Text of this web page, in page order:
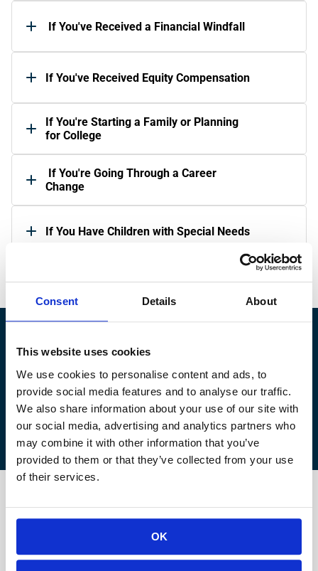
Consent Details About
This website uses cookies
We use cookies to personalise content and ads, to
provide social media features and to analyse our traffic.
We also share information about your use of our site with
our social media, advertising and analytics partners who
may combine it with other information that you’ve
provided to them or that they’ve collected from your use
of their services.
OK
If You've Received a Financial Windfall
If You've Received Equity Compensation
If You're Starting a Family or Planning
for College
Change
If You Have Children with Special Needs
Ready to Grow
Find your financial advisor matches.
Find an Advisor
How to Choose an Advisor
What Makes a Great Advisor